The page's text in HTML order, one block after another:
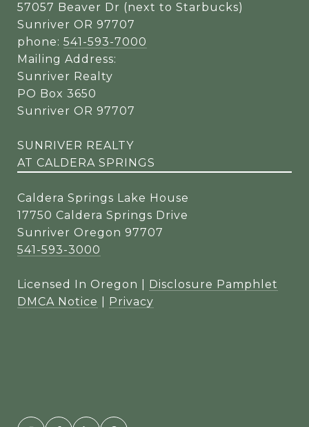
57057 Beaver Dr (next to Starbucks)
Sunriver OR 97707
phone: 541-593-7000
Mailing Address:
Sunriver Realty
PO Box 3650
Sunriver OR 97707
SUNRIVER REALTY
AT CALDERA SPRINGS
Caldera Springs Lake House
17750 Caldera Springs Drive
Sunriver Oregon 97707
541-593-3000
Licensed In Oregon |
Disclosure Pamphlet
DMCA Notice
Privacy